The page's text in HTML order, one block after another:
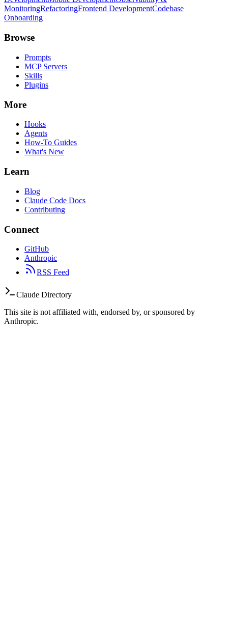
MonitoringRefactoringFrontend DevelopmentCodebase
Onboarding
Browse
Prompts
MCP Servers
Skills
Plugins
More
Hooks
Agents
How-To Guides
What's New
Learn
Blog
Claude Code Docs
Contributing
Connect
GitHub
Anthropic
RSS Feed
Claude Directory
This site is not affiliated with, endorsed by, or sponsored by
Anthropic.